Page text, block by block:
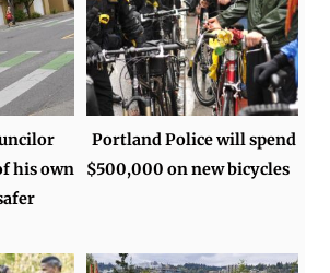
his own
Portland Police will spend
$500,000 on new bicycles